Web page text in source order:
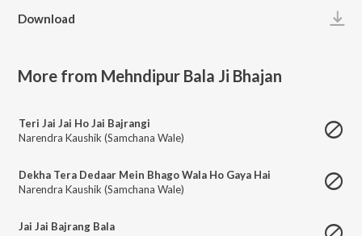
Download
More from Mehndipur Bala Ji Bhajan
Teri Jai Jai Ho Jai Bajrangi
Narendra Kaushik (Samchana Wale)
Dekha Tera Dedaar Mein Bhago Wala Ho Gaya Hai
Narendra Kaushik (Samchana Wale)
Jai Jai Bajrang Bala